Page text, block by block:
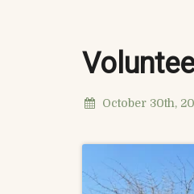
October 30th,